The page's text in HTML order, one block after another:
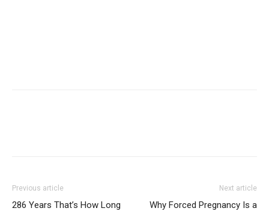
Previous article
286 Years That’s How Long
Next article
Why Forced Pregnancy Is a